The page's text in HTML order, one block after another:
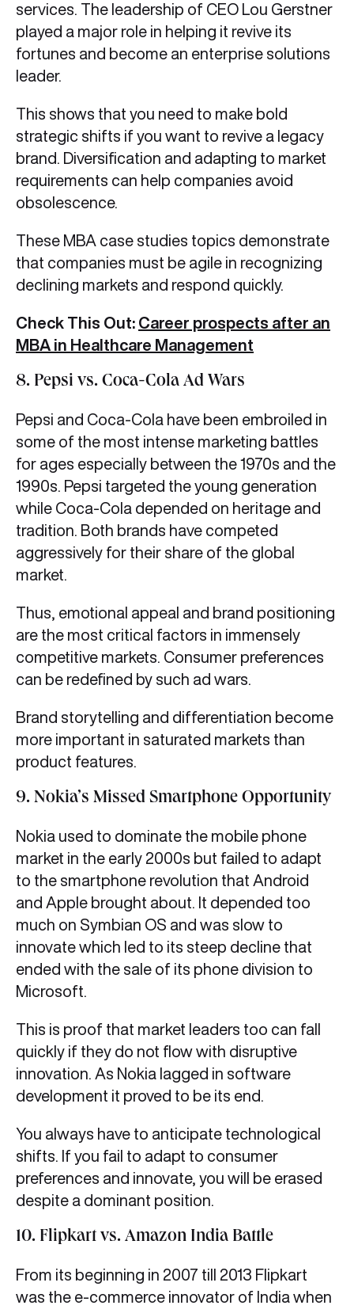
services. The leadership of CEO Lou Gerstner
played a major role in helping it revive its
fortunes and become an enterprise solutions
leader.
This shows that you need to make bold
strategic shifts if you want to revive a legacy
brand. Diversification and adapting to market
requirements can help companies avoid
obsolescence.
These MBA case studies topics demonstrate
that companies must be agile in recognizing
declining markets and respond quickly.
Check This Out: Career prospects after an
MBA in Healthcare Management
8. Pepsi vs. Coca-Cola Ad Wars
Pepsi and Coca-Cola have been embroiled in
some of the most intense marketing battles
for ages especially between the 1970s and the
1990s. Pepsi targeted the young generation
while Coca-Cola depended on heritage and
tradition. Both brands have competed
aggressively for their share of the global
market.
Thus, emotional appeal and brand positioning
are the most critical factors in immensely
competitive markets. Consumer preferences
can be redefined by such ad wars.
Brand storytelling and differentiation become
more important in saturated markets than
product features.
9. Nokia’s Missed Smartphone Opportunity
Nokia used to dominate the mobile phone
market in the early 2000s but failed to adapt
to the smartphone revolution that Android
and Apple brought about. It depended too
much on Symbian OS and was slow to
innovate which led to its steep decline that
ended with the sale of its phone division to
Microsoft.
This is proof that market leaders too can fall
quickly if they do not flow with disruptive
innovation. As Nokia lagged in software
development it proved to be its end.
You always have to anticipate technological
shifts. If you fail to adapt to consumer
preferences and innovate, you will be erased
despite a dominant position.
10. Flipkart vs. Amazon India Battle
From its beginning in 2007 till 2013 Flipkart
was the e-commerce innovator of India when